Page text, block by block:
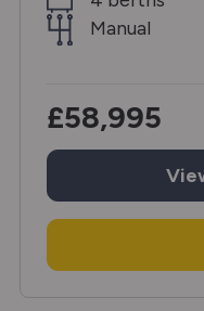
Manual
£58,995